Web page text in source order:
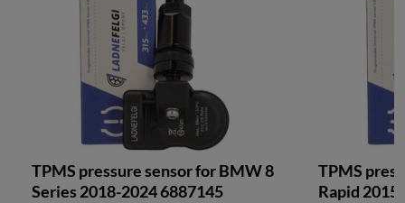
TPMS pressure sensor for BMW 8
Series 2018-2024 6887145
TPMS
Rapid